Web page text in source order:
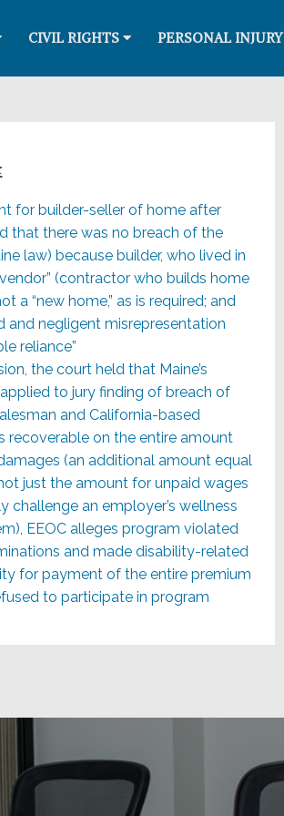
CIVIL RIGHTS PERSONAL INJURY
for builder-seller of home after
that there was no breach of the
law) because builder, who lived in
(contractor who builds home
a “new home,” as is required; and
and negligent misrepresentation
reliance”
the court held that Maine’s
to jury finding of breach of
and California-based
recoverable on the entire amount
(an additional amount equal
just the amount for unpaid wages
challenge an employer’s wellness
EEOC alleges program violated
and made disability-related
for payment of the entire premium
to participate in program